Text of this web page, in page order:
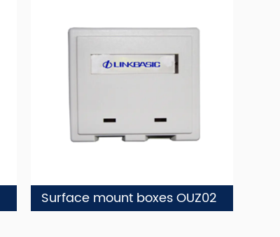
Surface mount boxes OUZ02